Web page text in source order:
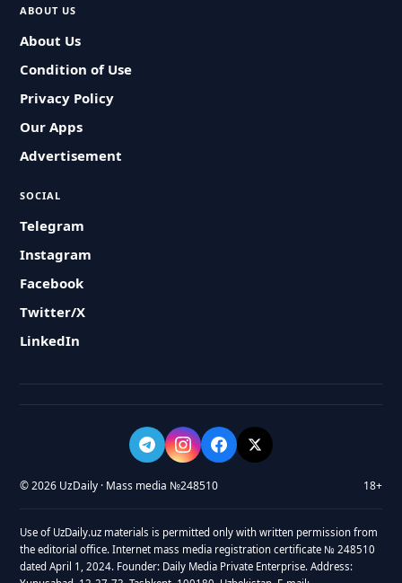
ABOUT US
About Us
Condition of Use
Privacy Policy
Our Apps
Advertisement
SOCIAL
Telegram
Instagram
Facebook
Twitter/X
LinkedIn
© 2026 UzDaily · Mass media №248510 18+
Use of UzDaily.uz materials is permitted only with written permission from
the editorial office. Internet mass media registration certificate № 248510
dated April 1, 2024. Founder: Daily Media Private Enterprise. Address: